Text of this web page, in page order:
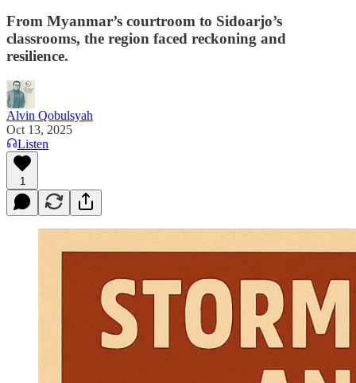
From Myanmar’s courtroom to Sidoarjo’s
classrooms, the region faced reckoning and
resilience.
Alvin Qobulsyah
Oct 13, 2025
Listen
1